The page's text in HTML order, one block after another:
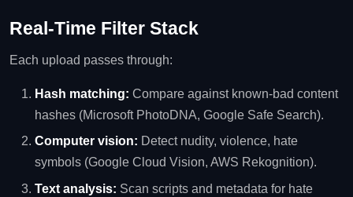
Real‑Time Filter Stack
Each upload passes through:
Hash matching: Compare against known‑bad content
hashes (Microsoft PhotoDNA, Google Safe Search).
Computer vision: Detect nudity, violence, hate
symbols (Google Cloud Vision, AWS Rekognition).
Text analysis: Scan scripts and metadata for hate